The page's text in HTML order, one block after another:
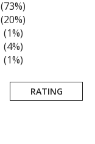
(73%)
(20%)
(1%)
(4%)
(1%)
RATING